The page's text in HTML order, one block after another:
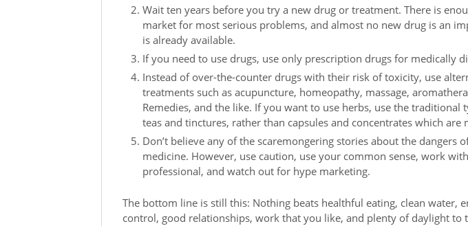
Wait ten years before you try a new drug or treatment. There is
market for most serious problems, and almost no new drug is an
is already available.
If you need to use drugs, use only prescription drugs for medically
Instead of over-the-counter drugs with their risk of toxicity, use
treatments such as acupuncture, homeopathy, massage,
Remedies, and the like. If you want to use herbs, use the traditional
teas and tinctures, rather than capsules and concentrates which are
Don’t believe any of the scaremongering stories about the dangers
medicine. However, use caution, use your common sense, work
professional, and watch out for hype marketing.
The bottom line is still this: Nothing beats healthful eating, clean water,
control, good relationships, work that you like, and plenty of daylight to